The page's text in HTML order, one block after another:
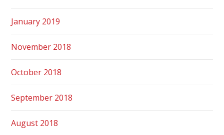
January 2019
November 2018
October 2018
September 2018
August 2018